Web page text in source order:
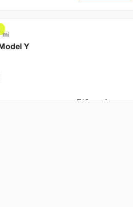
Model Y
EV Range